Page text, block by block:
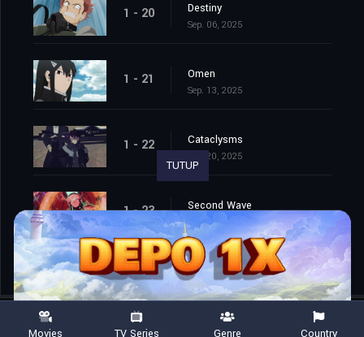
1 - 20 Destiny
Sep. 06, 2025
1 - 21 Omen
Sep. 13, 2025
1 - 22 Cataclysms
Sep. 20, 2025
1 - 23 Second Wave
Sep. 27, 2025
TUTUP
Movies TV Series Genre Country